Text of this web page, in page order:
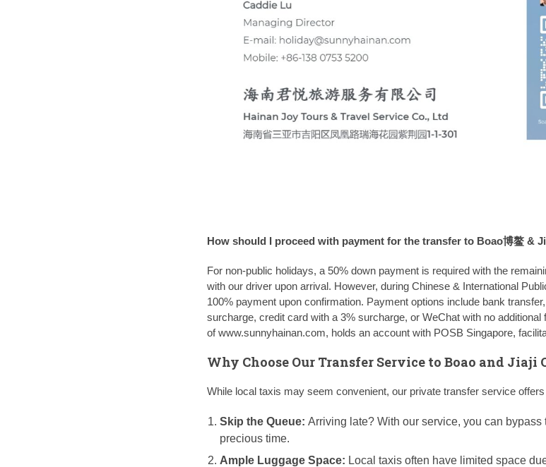
How should I proceed with payment for the transfer to Boao博鳌 &
For non-public holidays, a 50% down payment is required with the
with our driver upon arrival. However, during Chinese & International
100% payment upon confirmation. Payment options include bank
surcharge, credit card with a 3% surcharge, or WeChat with no additional
of www.sunnyhainan.com, holds an account with POSB Singapore,
Why Choose Our Transfer Service to Boao and Jiaji
While local taxis may seem convenient, our private transfer service
Skip the Queue: Arriving late? With our service, you can
precious time.
Ample Luggage Space: Local taxis often have limited space